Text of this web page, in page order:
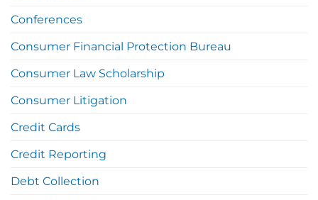
Conferences
Consumer Financial Protection Bureau
Consumer Law Scholarship
Consumer Litigation
Credit Cards
Credit Reporting
Debt Collection